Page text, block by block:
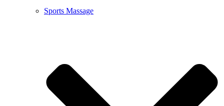
Sports Massage